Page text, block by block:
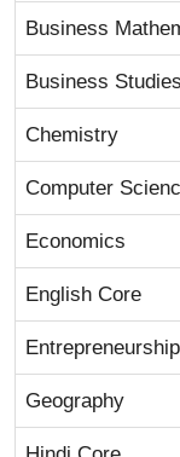
Business
Business Studies
Chemistry
Computer
Economics
English Core
Entrepreneurship
Geography